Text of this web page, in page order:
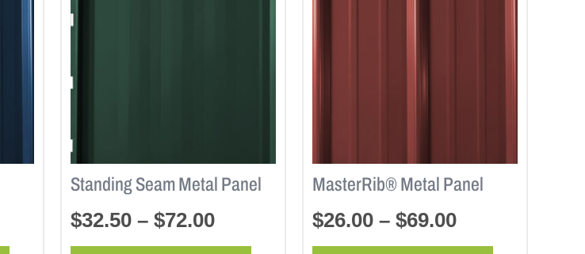
Standing Seam Metal Panel
$32.50 – $72.00
MasterRib® Metal Panel
$26.00 – $69.00